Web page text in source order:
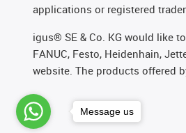
applications or registered
igus® SE & Co. KG would like
FANUC, Festo, Heidenhain,
website. The products offered
Message us